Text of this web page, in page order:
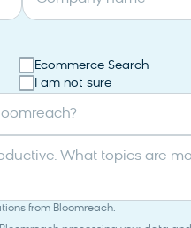
Ecommerce Search
I am not sure
from Bloomreach.